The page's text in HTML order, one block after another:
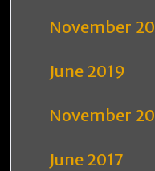
November
June 2019
November
June 2017